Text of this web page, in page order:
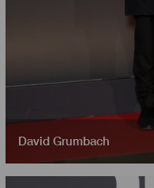
David Grumbach